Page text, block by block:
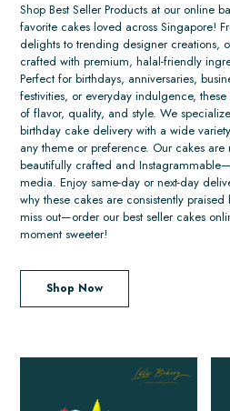
Shop Best Seller Products at our online
favorite cakes loved across Singapore!
delights to trending designer creations,
crafted with premium, halal-friendly
Perfect for birthdays, anniversaries,
festivities, or everyday indulgence,
of flavor, quality, and style. We
birthday cake delivery with a wide
any theme or preference. Our cakes
beautifully crafted and
media. Enjoy same-day or next-day
why these cakes are consistently praised
miss out—order our best seller cakes
moment sweeter!
Shop Now